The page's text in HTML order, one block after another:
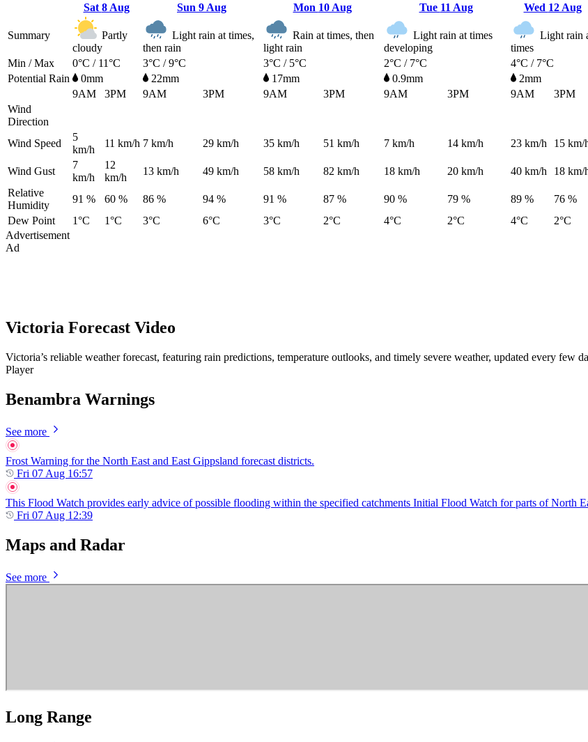
Sat8 Aug Sun 9 Aug Mon 10 Aug Tue 11 Aug Wed 12 Aug
Summary
Partly
cloudy
Light rain at times,
then rain
Rain at times, then
light rain
Light rain at times
developing
Light rain
times
Min / Max
0°C / 11°C 3°C / 9°C 3°C / 5°C 2°C / 7°C 4°C / 7°C
Potential Rain
0mm 22mm 17mm 0.9mm 2mm
9AM
3PM 9AM 3PM 9AM 3PM 9AM 3PM 9AM 3PM
Wind
Direction
Wind Speed
5
km/h
11 km/h 7 km/h 29 km/h 35 km/h 51 km/h 7 km/h 14 km/h 23 km/h 15 km/
Wind Gust
7
km/h
12
km/h
13 km/h 49 km/h 58 km/h 82 km/h 18 km/h 20 km/h 40 km/h 18 km/
Relative
Humidity
91 % 60 % 86 % 94 % 91 % 87 % 90 % 79 % 89 % 76 %
Dew Point
1°C 1°C 3°C 6°C 3°C 2°C 4°C 2°C 4°C 2°C
Advertisement
Ad
Victoria Forecast Video
Victoria’s reliable weather forecast, featuring rain predictions, temperature outlooks, and timely severe weather, updated every few
Player
Benambra Warnings
See more
Frost Warning for the North East and East Gippsland forecast districts.
Fri 07 Aug 16:57
This Flood Watch provides early advice of possible flooding within the specified catchments Initial Flood Watch for parts of North
Fri 07 Aug 12:39
Maps and Radar
See more
Long Range